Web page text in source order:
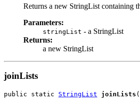
Returns a new StringList containing
Parameters:
stringList - a StringList
Returns:
a new StringList
joinLists
public static StringList joinLists (